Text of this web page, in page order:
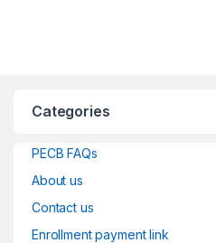
Categories
PECB FAQs
About us
Contact us
Enrollment payment link